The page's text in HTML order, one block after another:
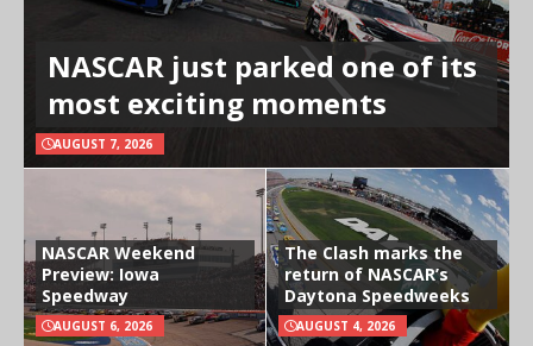
NASCAR just parked one of its
most exciting moments
AUGUST 7, 2026
NASCAR Weekend
Preview: Iowa
Speedway
AUGUST 6, 2026
The Clash marks the
return of NASCAR’s
Daytona Speedweeks
AUGUST 4, 2026